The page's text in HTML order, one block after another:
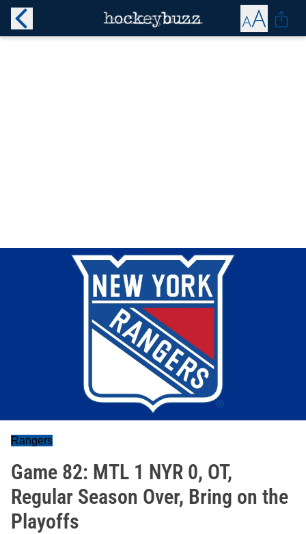
Rangers
Game 82: MTL 1 NYR 0, OT,
Regular Season Over, Bring on the
Playoffs